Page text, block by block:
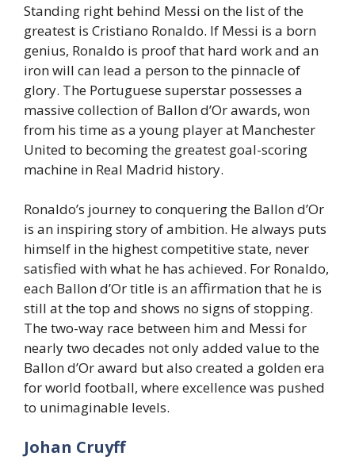
Standing right behind Messi on the list of the
greatest is Cristiano Ronaldo. If Messi is a born
genius, Ronaldo is proof that hard work and an
iron will can lead a person to the pinnacle of
glory. The Portuguese superstar possesses a
massive collection of Ballon d’Or awards, won
from his time as a young player at Manchester
United to becoming the greatest goal-scoring
machine in Real Madrid history.
Ronaldo’s journey to conquering the Ballon d’Or
is an inspiring story of ambition. He always puts
himself in the highest competitive state, never
satisfied with what he has achieved. For Ronaldo,
each Ballon d’Or title is an affirmation that he is
still at the top and shows no signs of stopping.
The two-way race between him and Messi for
nearly two decades not only added value to the
Ballon d’Or award but also created a golden era
for world football, where excellence was pushed
to unimaginable levels.
Johan Cruyff